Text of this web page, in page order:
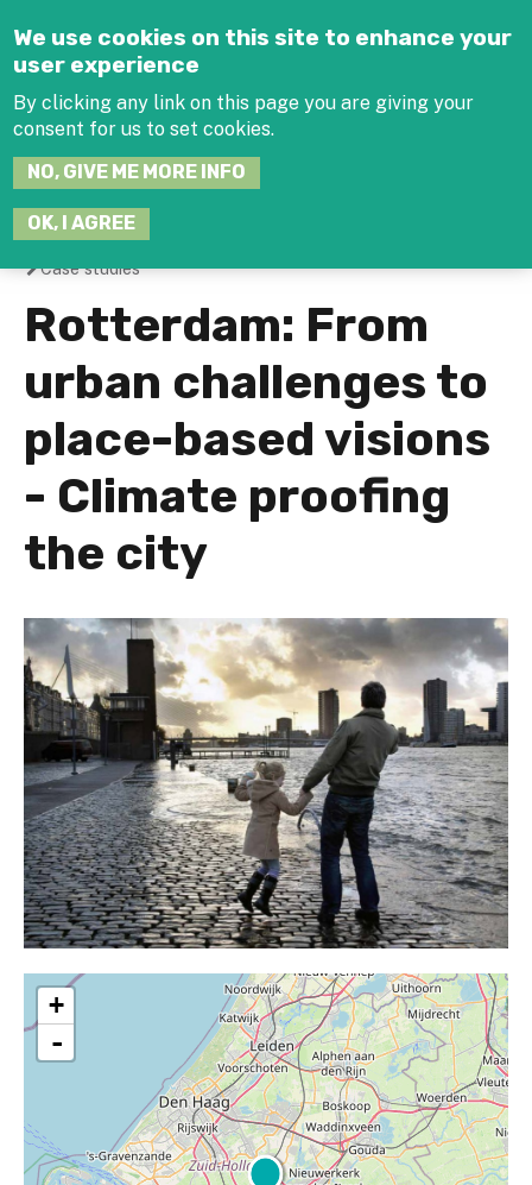
We use cookies on this site to enhance your
user experience
By clicking any link on this page you are giving your
consent for us to set cookies.
NO, GIVE ME MORE INFO
OK, I AGREE
You
are
here
Case studies
Rotterdam: From
urban challenges to
place-based visions
- Climate proofing
the city
+
-